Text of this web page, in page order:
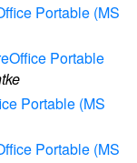
Portable (MS
Portable
Portable (MS
Portable (MS